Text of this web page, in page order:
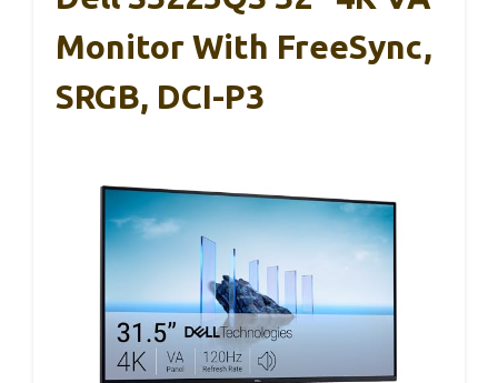
Monitor With FreeSync,
SRGB, DCI-P3